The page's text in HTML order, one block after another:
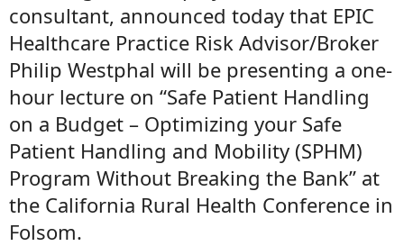
consultant, announced today that EPIC
Healthcare Practice Risk Advisor/Broker
Philip Westphal will be presenting a one-
hour lecture on “Safe Patient Handling
on a Budget – Optimizing your Safe
Patient Handling and Mobility (SPHM)
Program Without Breaking the Bank” at
the California Rural Health Conference in
Folsom.